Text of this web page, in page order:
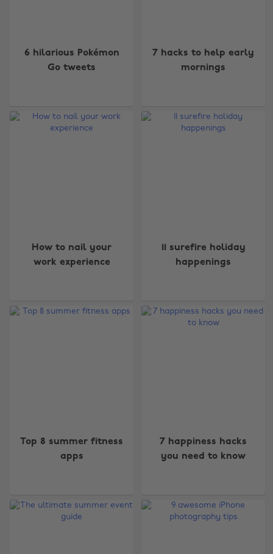
6 hilarious Pokémon
Go tweets
7 hacks to help early
mornings
How to nail your
work experience
11 surefire holiday
happenings
Top 8 summer fitness
apps
7 happiness hacks
you need to know